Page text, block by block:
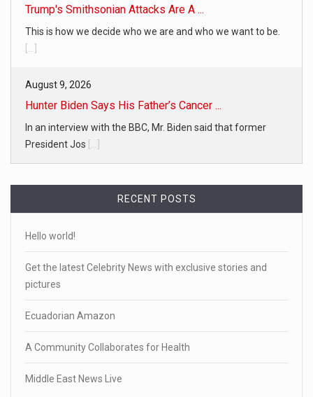
Trump's Smithsonian Attacks Are A ...
This is how we decide who we are and who we want to be.
August 9, 2026
Hunter Biden Says His Father’s Cancer ...
In an interview with the BBC, Mr. Biden said that former
President Jos
RECENT POSTS
Hello world!
Get the latest Celebrity News with exclusive stories and
pictures
Ecuadorian Amazon
A Community Collaborates for Health
Middle East News Live